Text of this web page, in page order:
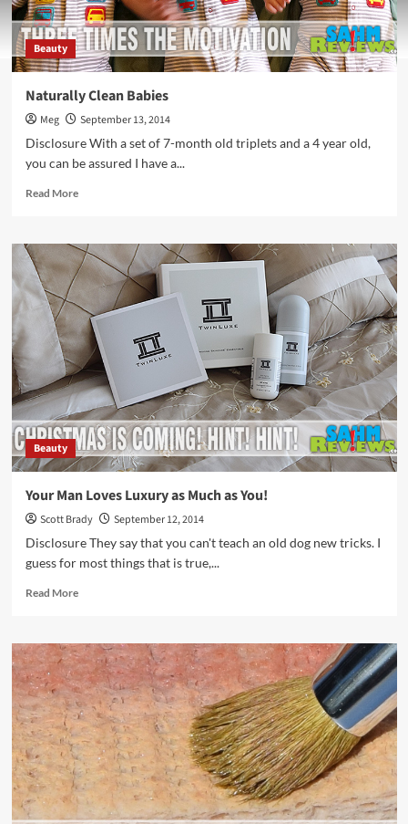
Beauty
Naturally Clean Babies
Meg
September 13, 2014
Disclosure With a set of 7-month old triplets and a 4 year old,
you can be assured I have a...
Read MoreRead
Naturally
Clean
Babies
Beauty
Your Man Loves Luxury as Much as You!
Scott Brady
September 12, 2014
Disclosure They say that you can't teach an old dog new tricks. I
guess for most things that is true,...
Read MoreRead
Your
Man
Loves
Luxury
as
Much
as
You!